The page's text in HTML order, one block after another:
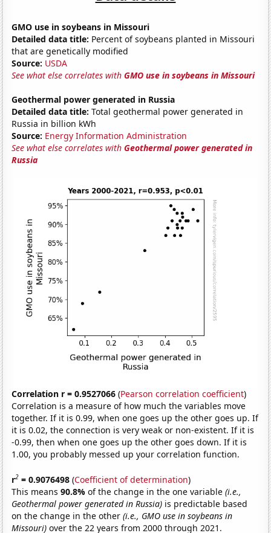
GMO use in soybeans in Missouri
Detailed data title: Percent of soybeans planted in Missouri
that are genetically modified
Source: USDA
See what else correlates withGMO use in soybeans in Missouri
Geothermal power generated in Russia
Detailed data title: Total geothermal power generated in
Russia in billion kWh
Source: Energy Information Administration
See what else correlates withGeothermal power generated in
Russia
Correlation r = 0.9527066 (Pearson correlation coefficient)
Correlation is a measure of how much the variables move
together. If it is 0.99, when one goes up the other goes up. If
it is 0.02, the connection is very weak or non-existent. If it is
-0.99, then when one goes up the other goes down. If it is
1.00, you probably messed up your correlation function.
r2 = 0.9076498 (Coefficient of determination)
This means90.8%of the change in the one variable(i.e.,
Geothermal power generated in Russia) is predictable based
on the change in the other(i.e., GMO use in soybeans in
Missouri) over the 22 years from 2000 through 2021.